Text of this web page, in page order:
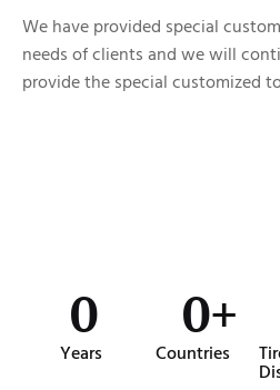
We have provided special
needs of clients and we will
provide the special customized
Years
0
Countries
0+